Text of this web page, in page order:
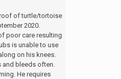
of turtle/tortoise
2020.
poor care resulting
is unable to use
on his knees.
and bleeds often.
He requires